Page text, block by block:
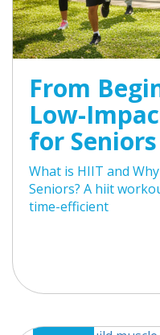
From
Low-
for
What is HIIT and
Seniors? A hiit
time-efficient